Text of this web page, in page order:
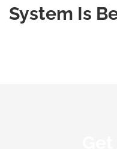
System Is